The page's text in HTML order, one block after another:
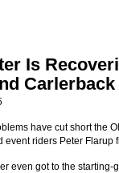
Is
Carlerback
have cut short the
event riders Peter
even got to the